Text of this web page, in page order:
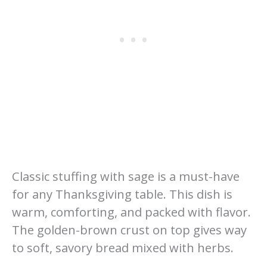
Classic stuffing with sage is a must-have
for any Thanksgiving table. This dish is
warm, comforting, and packed with flavor.
The golden-brown crust on top gives way
to soft, savory bread mixed with herbs.